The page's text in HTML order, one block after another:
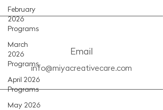
February
2026
Programs
March
2026
Programs
April 2026
Programs
May 2026
Email
info@miyacreativecare.com